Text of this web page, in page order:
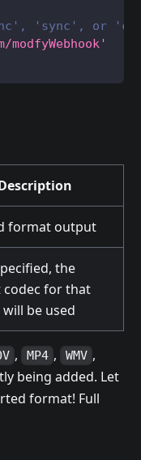
'sync', or
format output
the
codec for that
be used
, MP4 , WMV ,
being added. Let
format! Full